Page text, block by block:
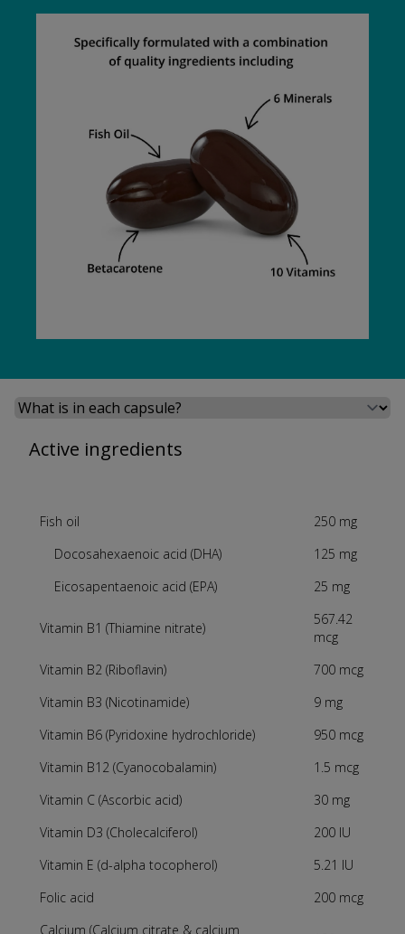
Select a tab
Active ingredients
Fish oil
250 mg
Docosahexaenoic acid (DHA)
125 mg
Eicosapentaenoic acid (EPA)
25 mg
Vitamin B1 (Thiamine nitrate)
567.42
mcg
Vitamin B2 (Riboflavin)
700 mcg
Vitamin B3 (Nicotinamide)
9 mg
Vitamin B6 (Pyridoxine hydrochloride)
950 mcg
Vitamin B12 (Cyanocobalamin)
1.5 mcg
Vitamin C (Ascorbic acid)
30 mg
Vitamin D3 (Cholecalciferol)
200 IU
Vitamin E (d-alpha tocopherol)
5.21 IU
Folic acid
200 mcg
Calcium (Calcium citrate & calcium